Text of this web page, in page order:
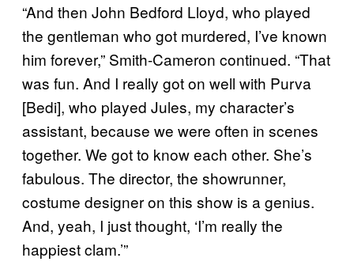
“And then John Bedford Lloyd, who played
the gentleman who got murdered, I’ve known
him forever,” Smith-Cameron continued. “That
was fun. And I really got on well with Purva
[Bedi], who played Jules, my character’s
assistant, because we were often in scenes
together. We got to know each other. She’s
fabulous. The director, the showrunner,
costume designer on this show is a genius.
And, yeah, I just thought, ‘I’m really the
happiest clam.’”